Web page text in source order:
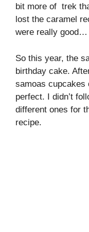
bit more of trek
lost the caramel
were really good…
So this year, the
birthday cake.
samoas cupcakes
perfect. I didn’t
different ones for
recipe.